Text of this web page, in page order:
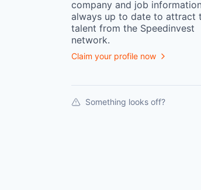
company and job
always up to date to attract
talent from the Speedinvest
network.
Claim your profile now
Something looks off?